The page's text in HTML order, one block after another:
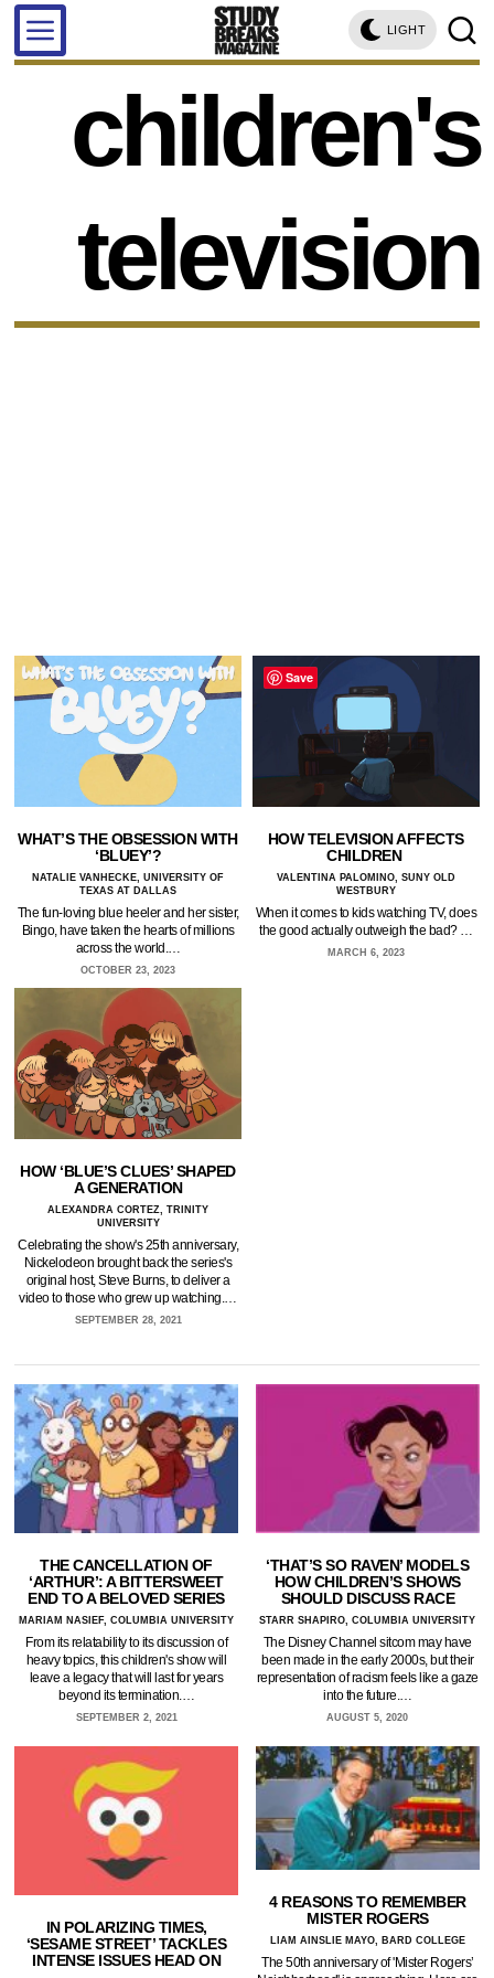
LIGHT
children's
television
WHAT’S THE OBSESSION WITH
‘BLUEY’?
NATALIE VANHECKE, UNIVERSITY OF
TEXAS AT DALLAS
The fun-loving blue heeler and her sister,
Bingo, have taken the hearts of millions
across the world.…
OCTOBER 23, 2023
HOW TELEVISION AFFECTS
CHILDREN
VALENTINA PALOMINO, SUNY OLD
WESTBURY
When it comes to kids watching TV, does
the good actually outweigh the bad? …
MARCH 6, 2023
HOW ‘BLUE’S CLUES’ SHAPED
A GENERATION
ALEXANDRA CORTEZ, TRINITY
UNIVERSITY
Celebrating the show's 25th anniversary,
Nickelodeon brought back the series's
original host, Steve Burns, to deliver a
video to those who grew up watching.…
SEPTEMBER 28, 2021
THE CANCELLATION OF
‘ARTHUR’: A BITTERSWEET
END TO A BELOVED SERIES
MARIAM NASIEF, COLUMBIA UNIVERSITY
From its relatability to its discussion of
heavy topics, this children's show will
leave a legacy that will last for years
beyond its termination.…
SEPTEMBER 2, 2021
‘THAT’S SO RAVEN’ MODELS
HOW CHILDREN’S SHOWS
SHOULD DISCUSS RACE
STARR SHAPIRO, COLUMBIA UNIVERSITY
The Disney Channel sitcom may have
been made in the early 2000s, but their
representation of racism feels like a gaze
into the future.…
AUGUST 5, 2020
IN POLARIZING TIMES,
‘SESAME STREET’ TACKLES
INTENSE ISSUES HEAD ON
4 REASONS TO REMEMBER
MISTER ROGERS
LIAM AINSLIE MAYO, BARD COLLEGE
The 50th anniversary of 'Mister Rogers’
Save